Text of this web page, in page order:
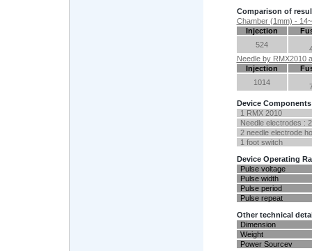
Comparison of
Chamber (1mm) -
Injection
524
Needle by RMX2010
Injection
1014
Device
1 RMX 2010
Needle electrodes :
2 needle electrode
1 foot switch
Device Operating
Pulse voltage
Pulse width
Pulse period
Pulse repeat
Other technical
Dimension
Weight
Power Sourcev